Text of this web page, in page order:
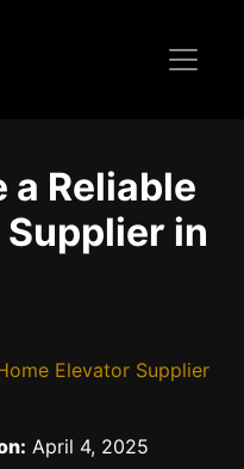
a Reliable
in
Elevator Supplier
April 4, 2025